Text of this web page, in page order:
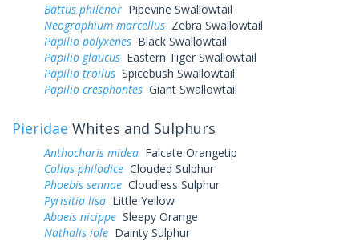
Battus philenor Pipevine Swallowtail
Neographium marcellus Zebra Swallowtail
Papilio polyxenes Black Swallowtail
Papilio glaucus Eastern Tiger Swallowtail
Papilio troilus Spicebush Swallowtail
Papilio cresphontes Giant Swallowtail
Pieridae Whites and Sulphurs
Anthocharis midea Falcate Orangetip
Colias philodice Clouded Sulphur
Phoebis sennae Cloudless Sulphur
Pyrisitia lisa Little Yellow
Abaeis nicippe Sleepy Orange
Nathalis iole Dainty Sulphur